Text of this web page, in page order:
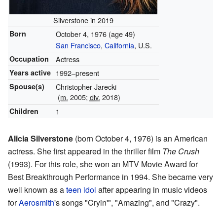
Silverstone in 2019
Born October 4, 1976 (age 49)
San Francisco, California, U.S.
Occupation Actress
Years active 1992–present
Spouse(s)
Christopher Jarecki
(m. 2005; div. 2018)
Children 1
Alicia Silverstone (born October 4, 1976) is an American
actress. She first appeared in the thriller film The Crush
(1993). For this role, she won an MTV Movie Award for
Best Breakthrough Performance in 1994. She became very
well known as ateen idol after appearing in music videos
forAerosmith's songs "Cryin'", "Amazing", and "Crazy".